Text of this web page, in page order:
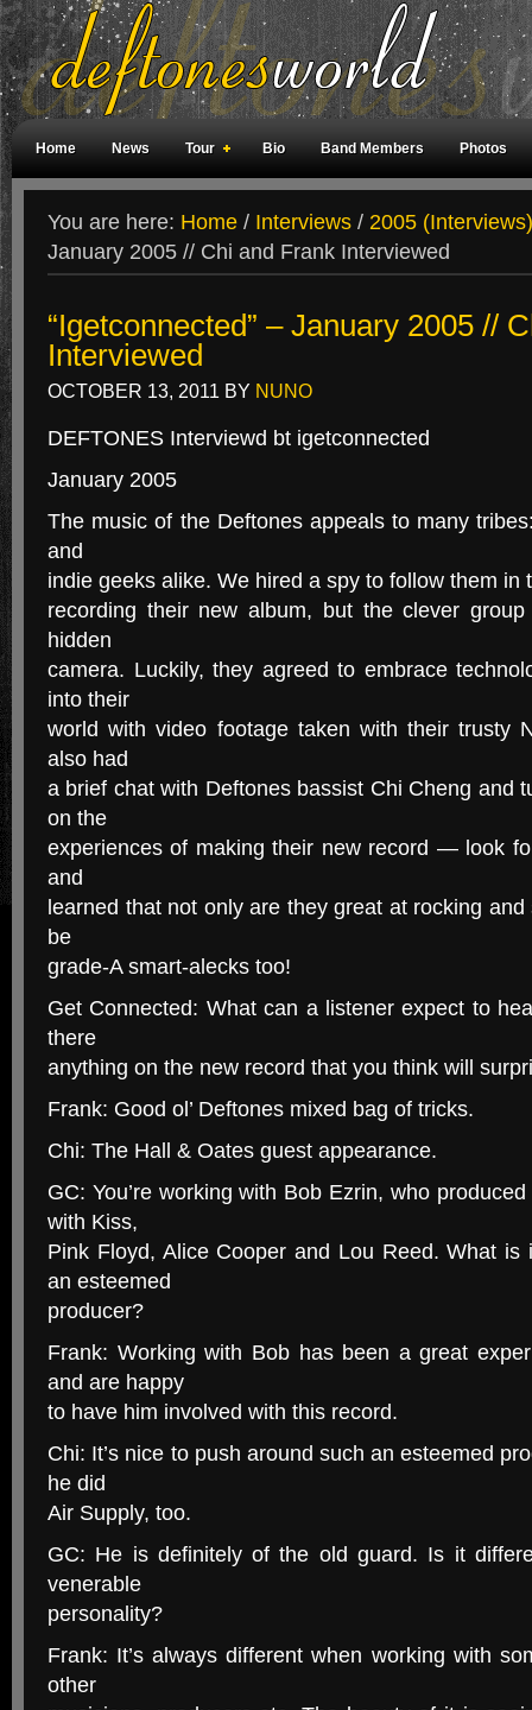
Home News Tour Bio Band Members Photos
You are here: Home / Interviews / 2005 (Interviews)
January 2005 // Chi and Frank Interviewed
“Igetconnected” – January 2005 //
Interviewed
OCTOBER 13, 2011 BY NUNO
DEFTONES Interviewd bt igetconnected
January 2005
The music of the Deftones appeals to many
and
indie geeks alike. We hired a spy to follow them in
recording their new album, but the clever group
hidden
camera. Luckily, they agreed to embrace
into their
world with video footage taken with their trusty
also had
a brief chat with Deftones bassist Chi Cheng and
on the
experiences of making their new record — look
and
learned that not only are they great at rocking
be
grade-A smart-alecks too!
Get Connected: What can a listener expect to
there
anything on the new record that you think will
Frank: Good ol’ Deftones mixed bag of tricks.
Chi: The Hall & Oates guest appearance.
GC: You’re working with Bob Ezrin, who
with Kiss,
Pink Floyd, Alice Cooper and Lou Reed. What
an esteemed
producer?
Frank: Working with Bob has been a great
and are happy
to have him involved with this record.
Chi: It’s nice to push around such an esteemed
he did
Air Supply, too.
GC: He is definitely of the old guard. Is it
venerable
personality?
Frank: It’s always different when working with
other